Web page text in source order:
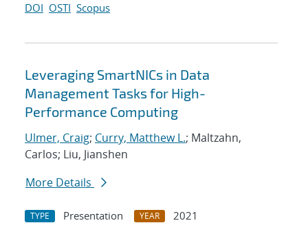
DOI OSTI Scopus
Leveraging SmartNICs in Data
Management Tasks for High-
Performance Computing
Ulmer, Craig; Curry, Matthew L.; Maltzahn,
Carlos; Liu, Jianshen
More Details
TYPE Presentation YEAR
2021